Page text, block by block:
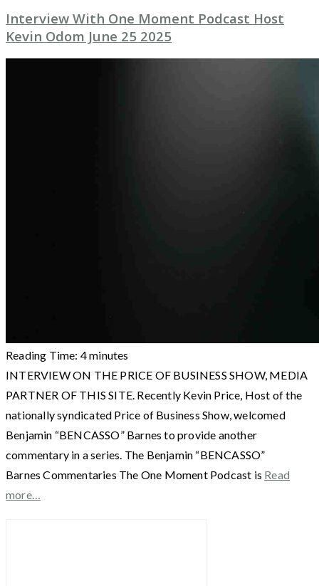
Interview With One Moment Podcast Host
Kevin Odom June 25 2025
Reading Time: 4minutes
INTERVIEW ON THE PRICE OF BUSINESS SHOW, MEDIA
PARTNER OF THIS SITE. Recently Kevin Price, Host of the
nationally syndicated Price of Business Show, welcomed
Benjamin “BENCASSO” Barnes to provide another
commentary in a series. The Benjamin “BENCASSO”
Barnes Commentaries The One Moment Podcast is Read
more…